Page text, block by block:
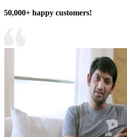
50,000+ happy customers!